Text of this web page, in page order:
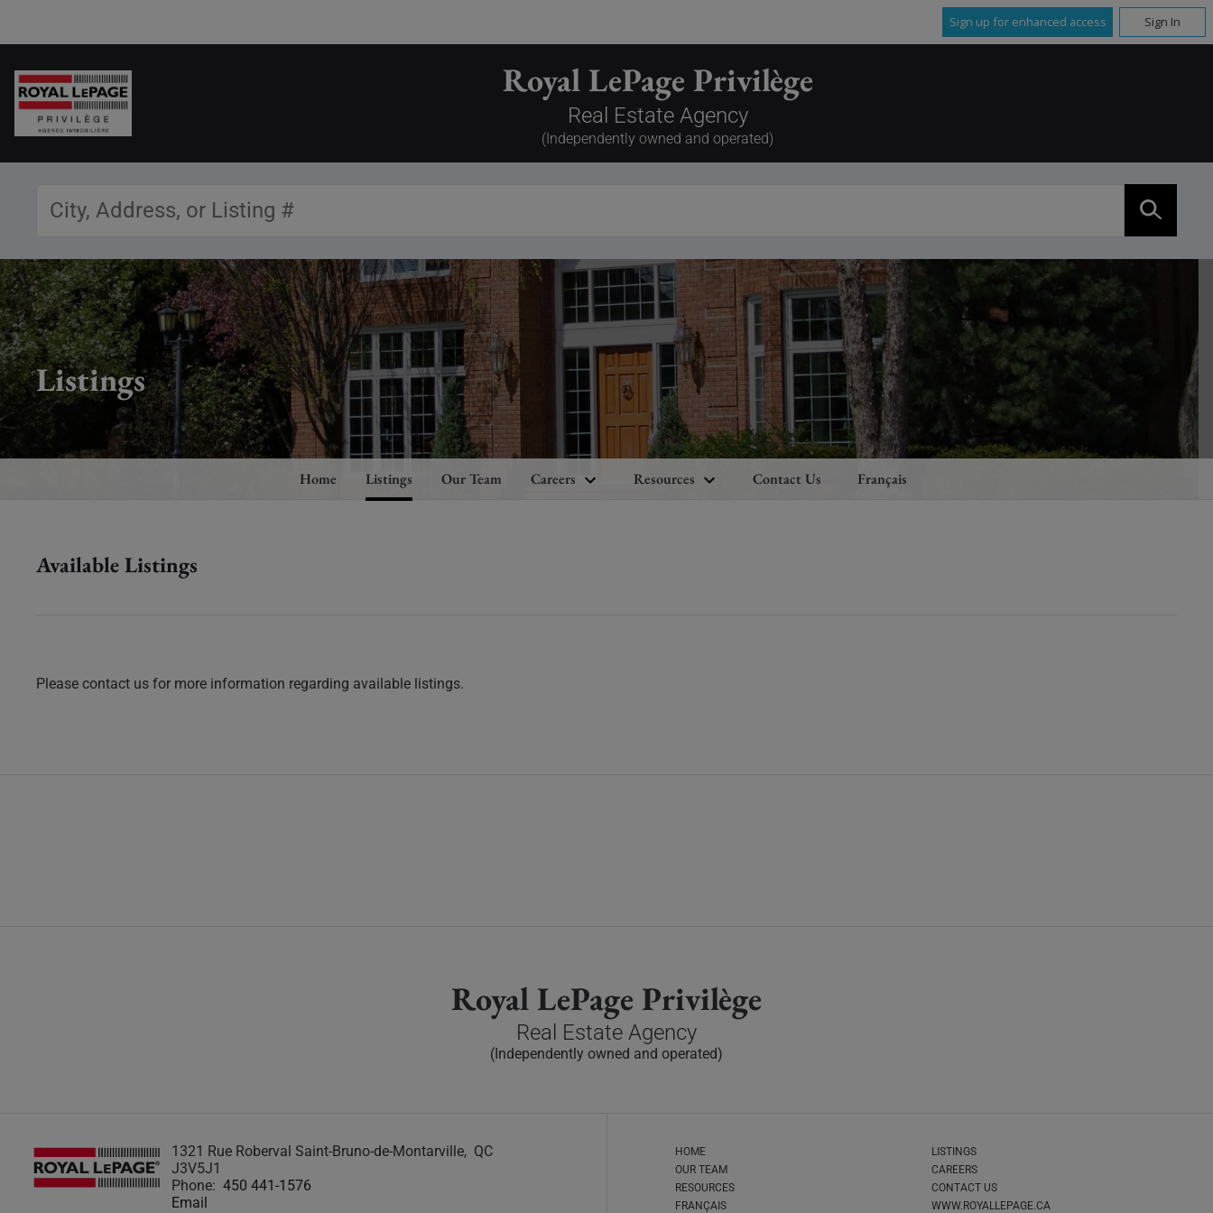
Sign up for enhanced access Sign In
Royal LePage Privilège
Real Estate Agency
(Independently owned and operated)
Home Listings Our Team Careers Resources Contact Us Français
Listings
Available Listings
Please contact us for more information regarding available listings.
Royal LePage Privilège
Real Estate Agency
(Independently owned and operated)
1321 Rue Roberval Saint-Bruno-de-Montarville, QC
J3V5J1
Phone: 450 441-1576
Email
HOME
LISTINGS
OUR TEAM
CAREERS
RESOURCES
CONTACT US
FRANÇAIS
WWW.ROYALLEPAGE.CA